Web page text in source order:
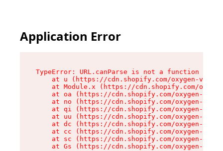
Application Error
TypeError: URL.canParse is not a function
at u (https://cdn.shopify.com/oxygen-v2/
at Module.x (https://cdn.shopify.com/
at oa (https://cdn.shopify.com/oxygen-v2/
at no (https://cdn.shopify.com/oxygen-v2/
at qi (https://cdn.shopify.com/oxygen-v2/
at uu (https://cdn.shopify.com/oxygen-v2/
at dc (https://cdn.shopify.com/oxygen-v2/
at cc (https://cdn.shopify.com/oxygen-v2/
at sc (https://cdn.shopify.com/oxygen-v2/
at Gs (https://cdn.shopify.com/oxygen-v2/